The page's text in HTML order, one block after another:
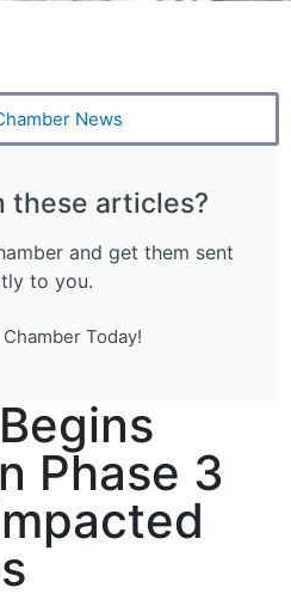
News
these articles?
and get them sent
to you.
Today!
Phase 3